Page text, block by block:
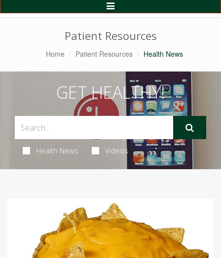
Toggle
Navigation
Patient Resources
Home Patient Resources Health News
GET HEALTHY!
Health News Videos